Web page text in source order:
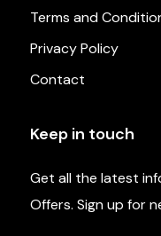
Terms and
Privacy Policy
Contact
Keep in touch
Get all the latest
Offers. Sign up for